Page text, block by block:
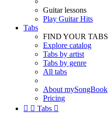
Guitar lessons
Play Guitar Hits
Tabs
FIND YOUR TABS
Explore catalog
Tabs by artist
Tabs by genre
All tabs
About mySongBook
Pricing
  Tabs 